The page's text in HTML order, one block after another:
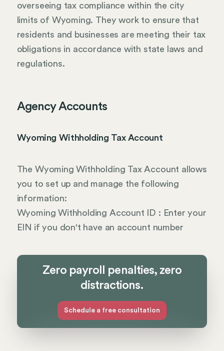
overseeing tax compliance within the city
limits of Wyoming. They work to ensure that
residents and businesses are meeting their tax
obligations in accordance with state laws and
regulations.
Agency Accounts
Wyoming Withholding Tax Account
The Wyoming Withholding Tax Account allows
you to set up and manage the following
information:
Wyoming Withholding Account ID : Enter your
EIN if you don't have an account number
Zero payroll penalties, zero
distractions.
Schedule a free consultation